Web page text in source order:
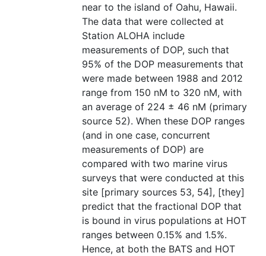
near to the island of Oahu, Hawaii.
The data that were collected at
Station ALOHA include
measurements of DOP, such that
95% of the DOP measurements that
were made between 1988 and 2012
range from 150 nM to 320 nM, with
an average of 224 ± 46 nM (primary
source 52). When these DOP ranges
(and in one case, concurrent
measurements of DOP) are
compared with two marine virus
surveys that were conducted at this
site [primary sources 53, 54], [they]
predict that the fractional DOP that
is bound in virus populations at HOT
ranges between 0.15% and 1.5%.
Hence, at both the BATS and HOT